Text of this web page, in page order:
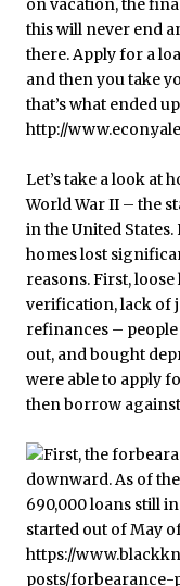
Let’s take a look at
World War II – the
in the United
homes lost
reasons. First,
verification, lack of
refinances – people
out, and bought
were able to apply
then borrow